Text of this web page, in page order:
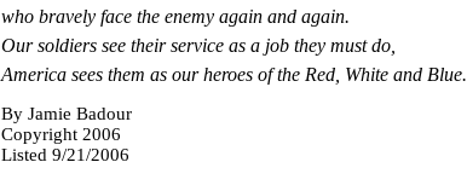
who bravely face the enemy again and again.
Our soldiers see their service as a job they must do,
America sees them as our heroes of the Red, White and Blue.
By Jamie Badour
Copyright 2006
Listed 9/21/2006